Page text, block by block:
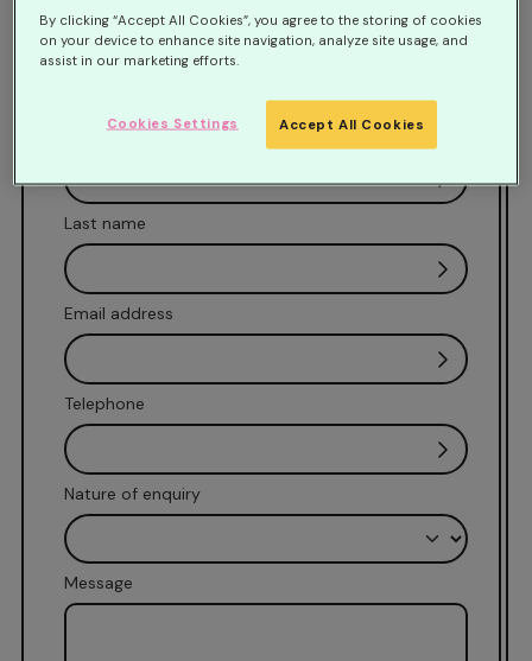
would like us to call you back at a time that is
convenient, please complete our contact
form and we will be in touch.
First name
Last name
Email address
Telephone
Nature of enquiry
Message
By clicking “Accept All Cookies”, you agree to the storing of cookies
on your device to enhance site navigation, analyze site usage, and
assist in our marketing efforts.
Accept All Cookies
Cookies Settings